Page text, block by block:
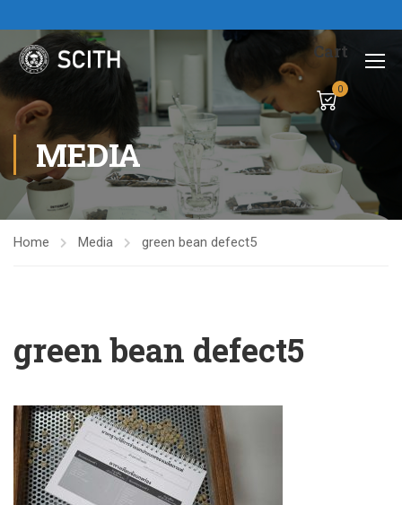
Cart
0
MEDIA
Home Media green bean defect5
green bean defect5